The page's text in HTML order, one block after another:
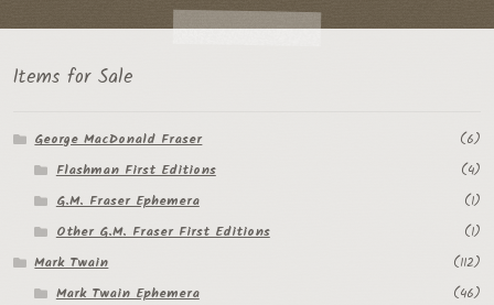
Items for Sale
George MacDonald Fraser
(6)
Flashman First Editions
(4)
G.M. Fraser Ephemera
(1)
Other G.M. Fraser First Editions
(1)
Mark Twain
(112)
Mark Twain Ephemera
(46)